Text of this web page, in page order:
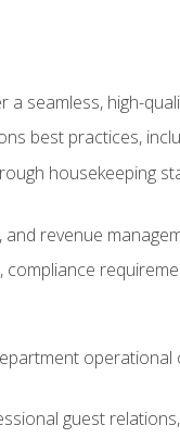
seamless, high-
best practices,
housekeeping
revenue
compliance
guest